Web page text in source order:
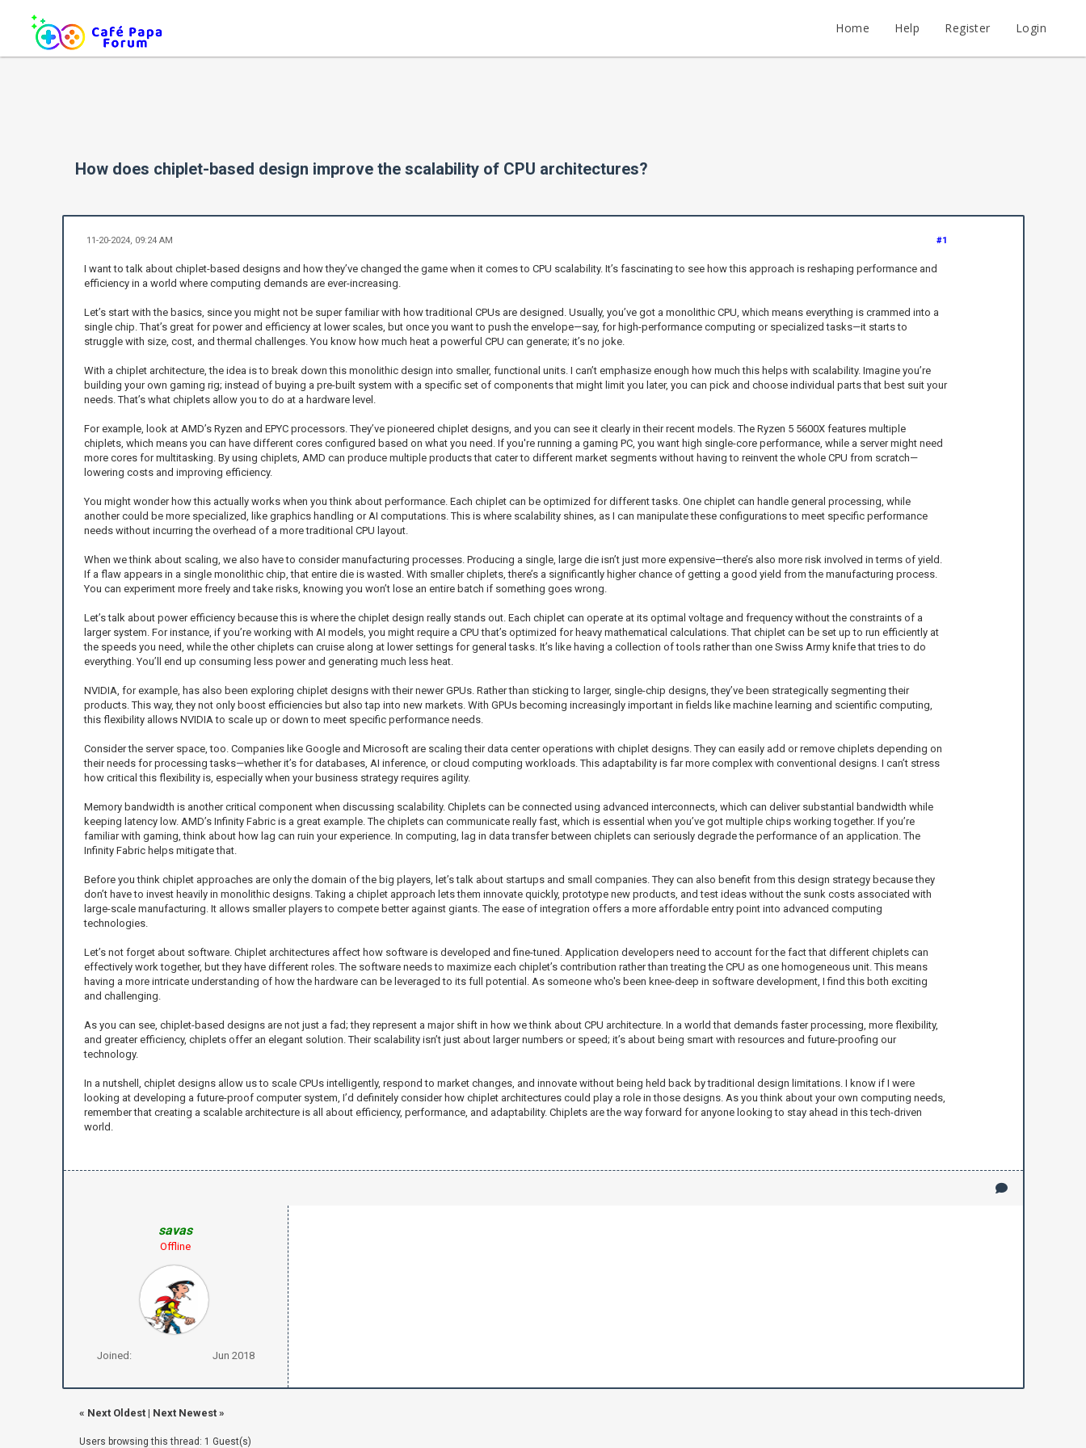
Home Help Register Login
How does chiplet-based design improve the scalability of CPU architectures?
#1
11-20-2024, 09:24 AM
I want to talk about chiplet-based designs and how they’ve changed the game when it comes to CPU scalability. It’s fascinating to see how this approach is reshaping performance and
efficiency in a world where computing demands are ever-increasing.
Let’s start with the basics, since you might not be super familiar with how traditional CPUs are designed. Usually, you’ve got a monolithic CPU, which means everything is crammed into a
single chip. That’s great for power and efficiency at lower scales, but once you want to push the envelope—say, for high-performance computing or specialized tasks—it starts to
struggle with size, cost, and thermal challenges. You know how much heat a powerful CPU can generate; it’s no joke.
With a chiplet architecture, the idea is to break down this monolithic design into smaller, functional units. I can’t emphasize enough how much this helps with scalability. Imagine you’re
building your own gaming rig; instead of buying a pre-built system with a specific set of components that might limit you later, you can pick and choose individual parts that best suit your
needs. That’s what chiplets allow you to do at a hardware level.
For example, look at AMD’s Ryzen and EPYC processors. They’ve pioneered chiplet designs, and you can see it clearly in their recent models. The Ryzen 5 5600X features multiple
chiplets, which means you can have different cores configured based on what you need. If you're running a gaming PC, you want high single-core performance, while a server might need
more cores for multitasking. By using chiplets, AMD can produce multiple products that cater to different market segments without having to reinvent the whole CPU from scratch—
lowering costs and improving efficiency.
You might wonder how this actually works when you think about performance. Each chiplet can be optimized for different tasks. One chiplet can handle general processing, while
another could be more specialized, like graphics handling or AI computations. This is where scalability shines, as I can manipulate these configurations to meet specific performance
needs without incurring the overhead of a more traditional CPU layout.
When we think about scaling, we also have to consider manufacturing processes. Producing a single, large die isn’t just more expensive—there’s also more risk involved in terms of yield.
If a flaw appears in a single monolithic chip, that entire die is wasted. With smaller chiplets, there’s a significantly higher chance of getting a good yield from the manufacturing process.
You can experiment more freely and take risks, knowing you won’t lose an entire batch if something goes wrong.
Let’s talk about power efficiency because this is where the chiplet design really stands out. Each chiplet can operate at its optimal voltage and frequency without the constraints of a
larger system. For instance, if you’re working with AI models, you might require a CPU that’s optimized for heavy mathematical calculations. That chiplet can be set up to run efficiently at
the speeds you need, while the other chiplets can cruise along at lower settings for general tasks. It’s like having a collection of tools rather than one Swiss Army knife that tries to do
everything. You’ll end up consuming less power and generating much less heat.
NVIDIA, for example, has also been exploring chiplet designs with their newer GPUs. Rather than sticking to larger, single-chip designs, they’ve been strategically segmenting their
products. This way, they not only boost efficiencies but also tap into new markets. With GPUs becoming increasingly important in fields like machine learning and scientific computing,
this flexibility allows NVIDIA to scale up or down to meet specific performance needs.
Consider the server space, too. Companies like Google and Microsoft are scaling their data center operations with chiplet designs. They can easily add or remove chiplets depending on
their needs for processing tasks—whether it’s for databases, AI inference, or cloud computing workloads. This adaptability is far more complex with conventional designs. I can’t stress
how critical this flexibility is, especially when your business strategy requires agility.
Memory bandwidth is another critical component when discussing scalability. Chiplets can be connected using advanced interconnects, which can deliver substantial bandwidth while
keeping latency low. AMD’s Infinity Fabric is a great example. The chiplets can communicate really fast, which is essential when you’ve got multiple chips working together. If you’re
familiar with gaming, think about how lag can ruin your experience. In computing, lag in data transfer between chiplets can seriously degrade the performance of an application. The
Infinity Fabric helps mitigate that.
Before you think chiplet approaches are only the domain of the big players, let’s talk about startups and small companies. They can also benefit from this design strategy because they
don’t have to invest heavily in monolithic designs. Taking a chiplet approach lets them innovate quickly, prototype new products, and test ideas without the sunk costs associated with
large-scale manufacturing. It allows smaller players to compete better against giants. The ease of integration offers a more affordable entry point into advanced computing
technologies.
Let’s not forget about software. Chiplet architectures affect how software is developed and fine-tuned. Application developers need to account for the fact that different chiplets can
effectively work together, but they have different roles. The software needs to maximize each chiplet’s contribution rather than treating the CPU as one homogeneous unit. This means
having a more intricate understanding of how the hardware can be leveraged to its full potential. As someone who's been knee-deep in software development, I find this both exciting
and challenging.
As you can see, chiplet-based designs are not just a fad; they represent a major shift in how we think about CPU architecture. In a world that demands faster processing, more flexibility,
and greater efficiency, chiplets offer an elegant solution. Their scalability isn’t just about larger numbers or speed; it’s about being smart with resources and future-proofing our
technology.
In a nutshell, chiplet designs allow us to scale CPUs intelligently, respond to market changes, and innovate without being held back by traditional design limitations. I know if I were
looking at developing a future-proof computer system, I’d definitely consider how chiplet architectures could play a role in those designs. As you think about your own computing needs,
remember that creating a scalable architecture is all about efficiency, performance, and adaptability. Chiplets are the way forward for anyone looking to stay ahead in this tech-driven
world.
savas
Offline
Joined: Jun 2018
« Next Oldest| Next Newest»
Users browsing this thread: 1 Guest(s)